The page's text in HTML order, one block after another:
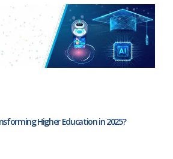
Higher Education in 2025?